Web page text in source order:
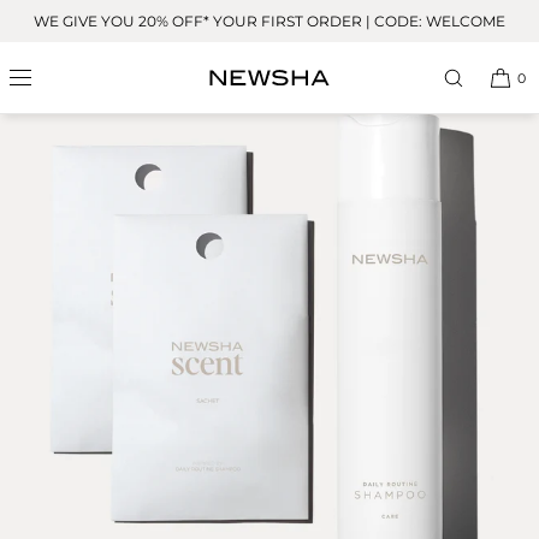
Skip to
WE GIVE YOU 20% OFF* YOUR FIRST ORDER | CODE: WELCOME
0